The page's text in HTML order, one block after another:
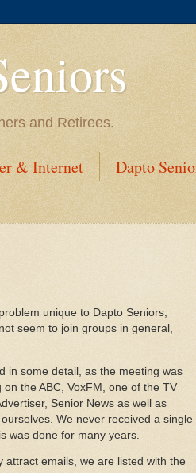
and Retirees.
& Internet Dapto
unique to Dapto Seniors,
seem to join groups in general,
in some detail, as the meeting was
on the ABC, VoxFM, one of the TV
Senior News as well as
We never received a single
was done for many years.
attract emails, we are listed with the